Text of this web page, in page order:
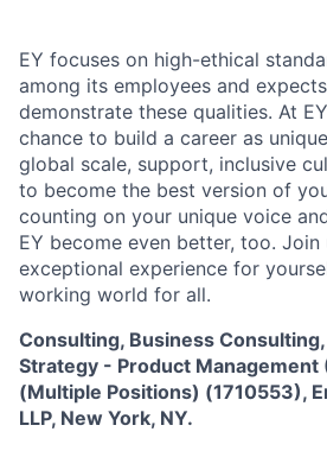
EY focuses on high-ethical
among its employees and
demonstrate these qualities. At
chance to build a career as
global scale, support, inclusive
to become the best version of
counting on your unique voice
EY become even better, too. Join
exceptional experience for
working world for all.
Consulting, Business
Strategy - Product Management
(Multiple Positions) (1710553),
LLP, New York, NY.